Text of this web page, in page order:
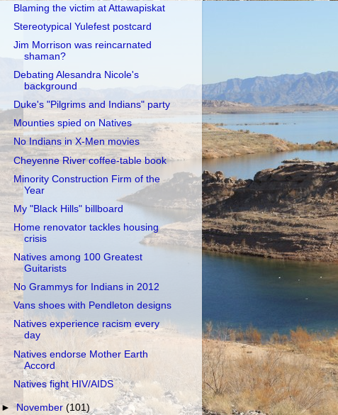
Blaming the victim at Attawapiskat
Stereotypical Yulefest postcard
Jim Morrison was reincarnated
shaman?
Debating Alesandra Nicole's
background
Duke's "Pilgrims and Indians" party
Mounties spied on Natives
No Indians in X-Men movies
Cheyenne River coffee-table book
Minority Construction Firm of the
Year
My "Black Hills" billboard
Home renovator tackles housing
crisis
Natives among 100 Greatest
Guitarists
No Grammys for Indians in 2012
Vans shoes with Pendleton designs
Natives experience racism every
day
Natives endorse Mother Earth
Accord
Natives fight HIV/AIDS
►November(101)